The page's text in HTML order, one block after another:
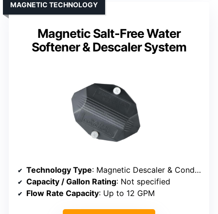
Magnetic Salt-Free Water
Softener & Descaler System
MAGNETIC TECHNOLOGY
Technology Type: Magnetic Descaler & Conditioner
Capacity / Gallon Rating: Not specified
Flow Rate Capacity: Up to 12 GPM